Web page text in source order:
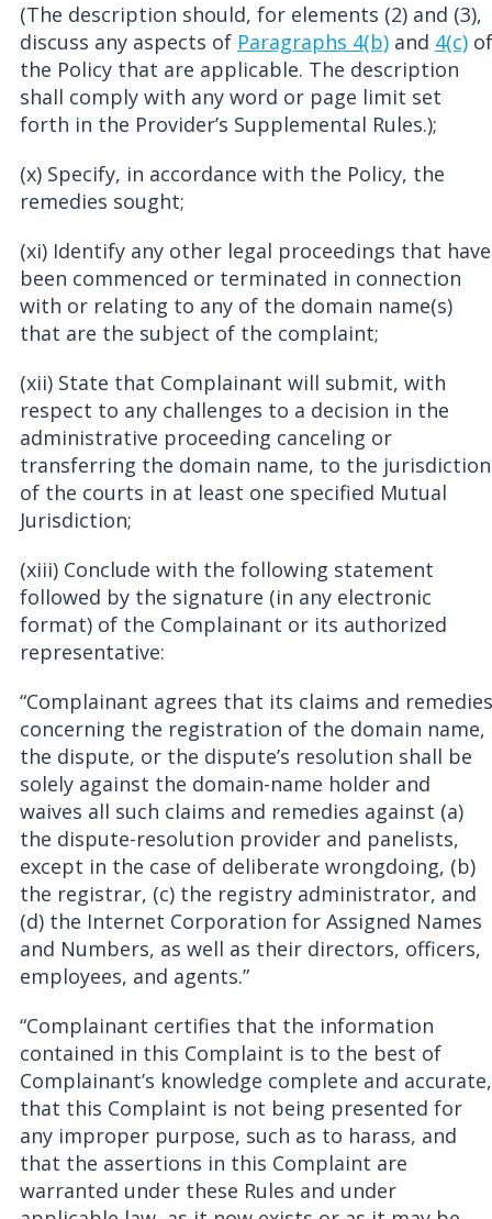
(The description should, for elements (2) and (3),
discuss any aspects of Paragraphs 4(b) and 4(c) of
the Policy that are applicable. The description
shall comply with any word or page limit set
forth in the Provider’s Supplemental Rules.);
(x) Specify, in accordance with the Policy, the
remedies sought;
(xi) Identify any other legal proceedings that have
been commenced or terminated in connection
with or relating to any of the domain name(s)
that are the subject of the complaint;
(xii) State that Complainant will submit, with
respect to any challenges to a decision in the
administrative proceeding canceling or
transferring the domain name, to the jurisdiction
of the courts in at least one specified Mutual
Jurisdiction;
(xiii) Conclude with the following statement
followed by the signature (in any electronic
format) of the Complainant or its authorized
representative:
“Complainant agrees that its claims and remedies
concerning the registration of the domain name,
the dispute, or the dispute’s resolution shall be
solely against the domain-name holder and
waives all such claims and remedies against (a)
the dispute-resolution provider and panelists,
except in the case of deliberate wrongdoing, (b)
the registrar, (c) the registry administrator, and
(d) the Internet Corporation for Assigned Names
and Numbers, as well as their directors, officers,
employees, and agents.”
“Complainant certifies that the information
contained in this Complaint is to the best of
Complainant’s knowledge complete and accurate,
that this Complaint is not being presented for
any improper purpose, such as to harass, and
that the assertions in this Complaint are
warranted under these Rules and under